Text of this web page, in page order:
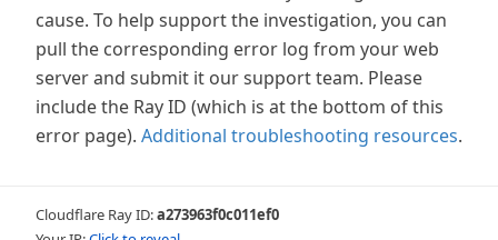
cause. To help support the investigation, you can
pull the corresponding error log from your web
server and submit it our support team. Please
include the Ray ID (which is at the bottom of this
error page). Additional troubleshooting resources.
Cloudflare Ray ID:a273963f0c011ef0